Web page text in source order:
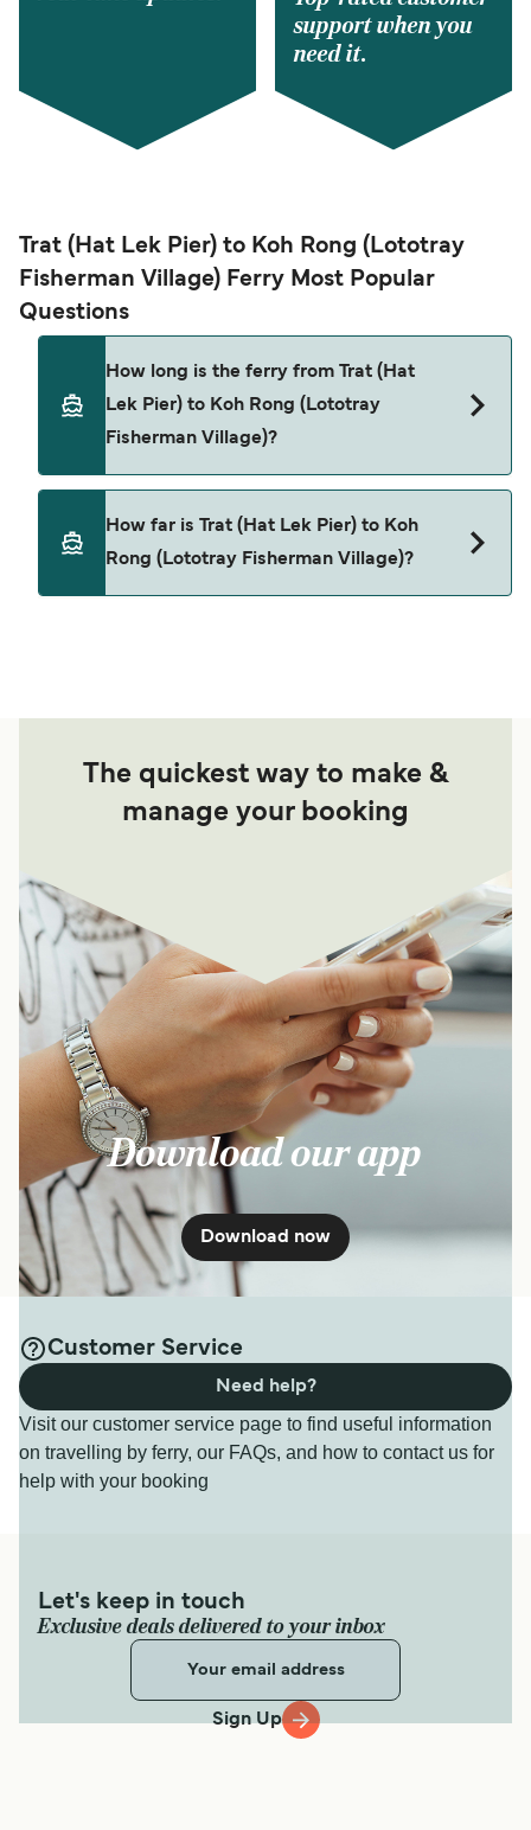
support when you
need it.
Trat (Hat Lek Pier) to Koh Rong (Lototray
Fisherman Village) Ferry Most Popular
Questions
How long is the ferry from Trat (Hat
Lek Pier) to Koh Rong (Lototray
Fisherman Village)?
Deal Finder for alternative routes.
How far is Trat (Hat Lek Pier) to Koh
Rong (Lototray Fisherman Village)?
The quickest way to make &
manage your booking
Download our app
Download now
Customer Service
Visit our customer service page to find useful information
on travelling by ferry, our FAQs, and how to contact us for
help with your booking
Need help?
Let's keep in touch
Exclusive deals delivered to your inbox
Sign Up